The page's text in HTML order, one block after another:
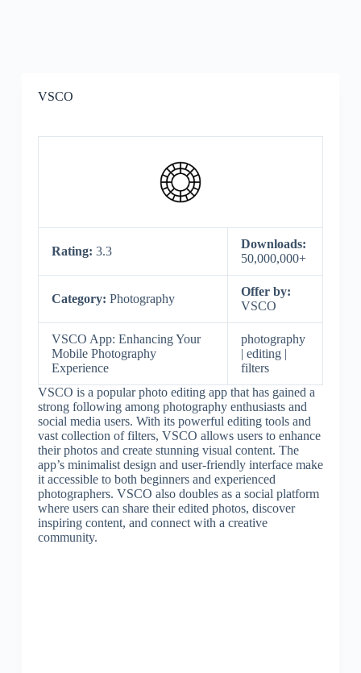
VSCO
Rating: 3.3
Downloads:
50,000,000+
Category: Photography
Offer by:
VSCO
VSCO App: Enhancing Your
Mobile Photography
Experience
photography
| editing |
filters
VSCO is a popular photo editing app that has gained a
strong following among photography enthusiasts and
social media users. With its powerful editing tools and
vast collection of filters, VSCO allows users to enhance
their photos and create stunning visual content. The
app’s minimalist design and user-friendly interface make
it accessible to both beginners and experienced
photographers. VSCO also doubles as a social platform
where users can share their edited photos, discover
inspiring content, and connect with a creative
community.